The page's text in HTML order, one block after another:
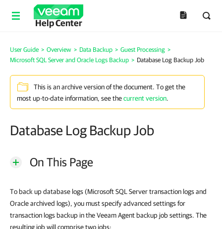
Help Center
User Guide > Overview > Data Backup > Guest Processing >
Microsoft SQL Server and Oracle Logs Backup > Database Log Backup Job
This is an archive version of the document. To get the
most up-to-date information, see thecurrent version.
Database Log Backup Job
On This Page
To back up database logs (Microsoft SQL Server transaction logs and
Oracle archived logs), you must specify advanced settings for
transaction logs backup in the Veeam Agent backup job settings. The
resulting job will comprise two jobs: